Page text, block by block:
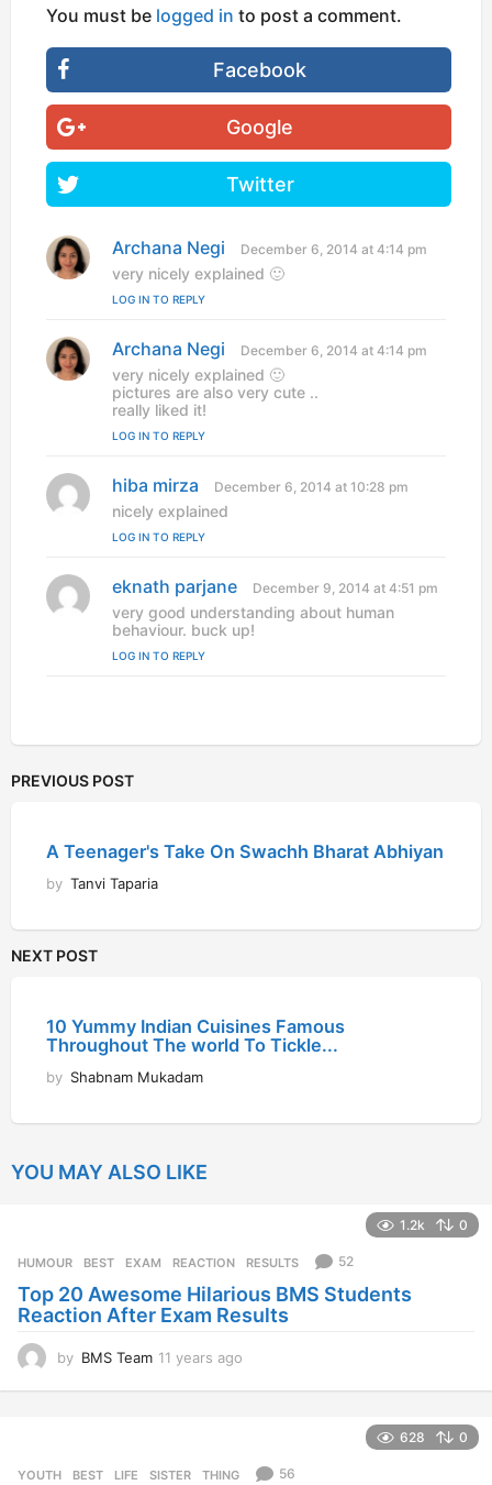
You must be logged in to post a comment.
Facebook
Google
Twitter
Archana Negi
a
y
December 6, 2014 at 4:14 pm
very nicely explained 🙂
LOG IN TO REPLY
Archana Negi
a
y
December 6, 2014 at 4:14 pm
very nicely explained 🙂
pictures are also very cute ..
really liked it!
LOG IN TO REPLY
hiba mirza
a
y
s
December 6, 2014 at 10:28 pm
nicely explained
LOG IN TO REPLY
eknath parjane
a
y
s
December 9, 2014 at 4:51 pm
very good understanding about human
behaviour. buck up!
LOG IN TO REPLY
PREVIOUS POST
A Teenager's Take On Swachh Bharat Abhiyan
by Tanvi Taparia
NEXT POST
10 Yummy Indian Cuisines Famous
Throughout The world To Tickle...
by Shabnam Mukadam
YOU MAY ALSO LIKE
1.2k 0
HUMOUR BEST ,EXAM ,REACTION ,RESULTS 52
Top 20 Awesome Hilarious BMS Students
Reaction After Exam Results
by BMS Team 11 years ago
628 0
YOUTH BEST ,LIFE ,SISTER ,THING 56